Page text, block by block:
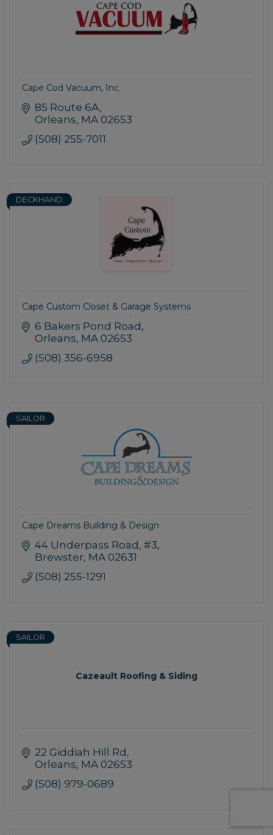
Cape Cod Vacuum, Inc.
85 Route 6A
Orleans MA 02653
(508) 255-7011
DECKHAND
Cape Custom Closet & Garage Systems
6 Bakers Pond Road
Orleans MA 02653
(508) 356-6958
SAILOR
Cape Dreams Building & Design
44 Underpass Road #3
Brewster MA 02631
(508) 255-1291
Cazeault Roofing & Siding
SAILOR
22 Giddiah Hill Rd
Orleans MA 02653
(508) 979-0689